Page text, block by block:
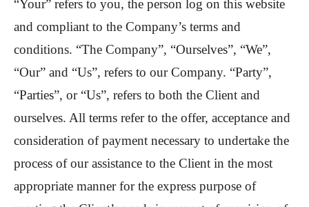
“Your” refers to you, the person log on this website
and compliant to the Company’s terms and
conditions. “The Company”, “Ourselves”, “We”,
“Our” and “Us”, refers to our Company. “Party”,
“Parties”, or “Us”, refers to both the Client and
ourselves. All terms refer to the offer, acceptance and
consideration of payment necessary to undertake the
process of our assistance to the Client in the most
appropriate manner for the express purpose of